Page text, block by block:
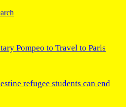
Pompeo to Travel to Paris
refugee students can end